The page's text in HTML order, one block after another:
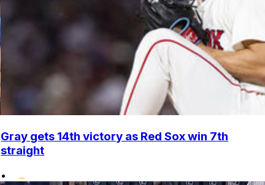
Gray gets 14th victory as Red Sox win 7th
straight
•